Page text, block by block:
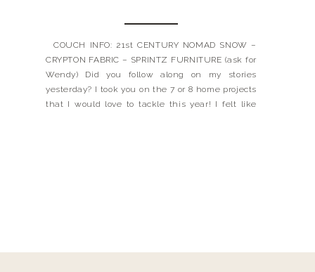
COUCH INFO: 21st CENTURY NOMAD SNOW –
CRYPTON FABRIC – SPRINTZ FURNITURE (ask for
Wendy) Did you follow along on my stories
yesterday? I took you on the 7 or 8 home projects
that I would love to tackle this year! I felt like